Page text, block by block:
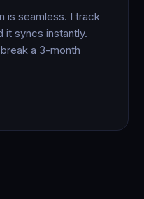
is seamless. I track
it syncs instantly.
a 3-month